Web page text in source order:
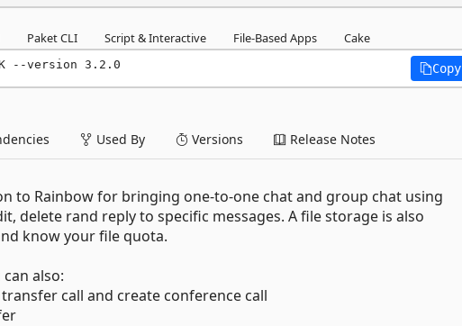
Paket CLI Script & Interactive File-Based Apps Cake
--version 3.2.0 Copy
Used By Versions Release Notes
to Rainbow for bringing one-to-one chat and group chat using
delete rand reply to specific messages. A file storage is also
know your file quota.
also:
call and create conference call